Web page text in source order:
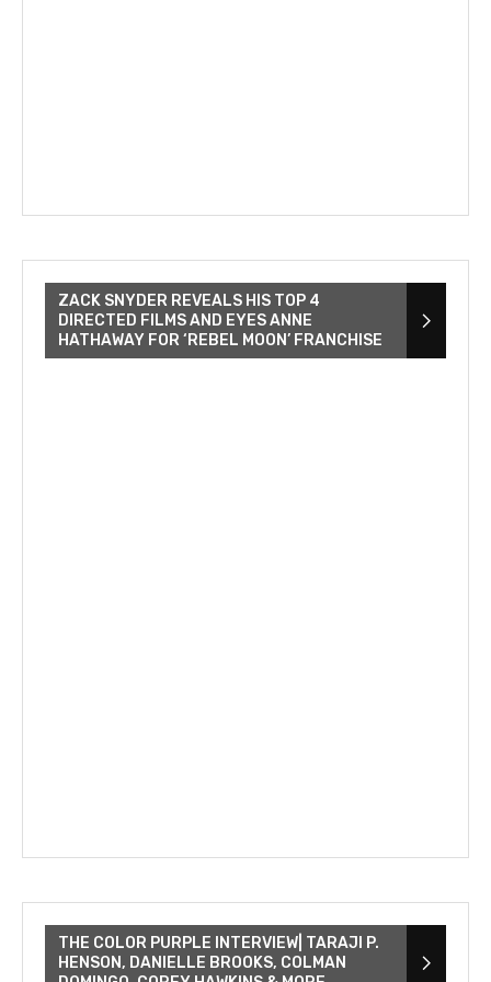
ZACK SNYDER REVEALS HIS TOP 4
DIRECTED FILMS AND EYES ANNE
HATHAWAY FOR ‘REBEL MOON’ FRANCHISE
THE COLOR PURPLE INTERVIEW| TARAJI P.
HENSON, DANIELLE BROOKS, COLMAN